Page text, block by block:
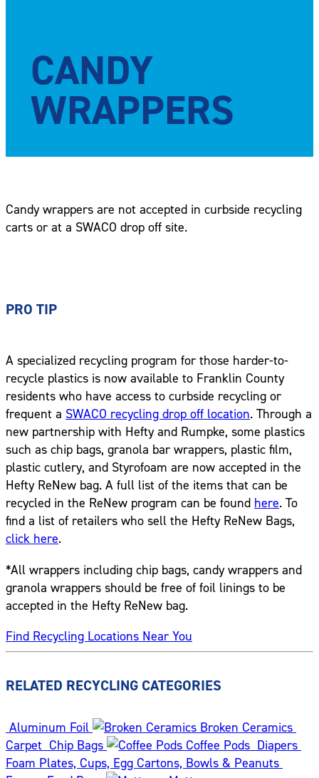
CANDY
WRAPPERS
Candy wrappers are not accepted in curbside recycling
carts or at a SWACO drop off site.
PRO TIP
A specialized recycling program for those harder-to-
recycle plastics is now available to Franklin County
residents who have access to curbside recycling or
frequent a SWACO recycling drop off location. Through a
new partnership with Hefty and Rumpke, some plastics
such as chip bags, granola bar wrappers, plastic film,
plastic cutlery, and Styrofoam are now accepted in the
Hefty ReNew bag. A full list of the items that can be
recycled in the ReNew program can be found here. To
find a list of retailers who sell the Hefty ReNew Bags,
click here.
*All wrappers including chip bags, candy wrappers and
granola wrappers should be free of foil linings to be
accepted in the Hefty ReNew bag.
Find Recycling Locations Near You
RELATED RECYCLING CATEGORIES
Aluminum Foil
Broken Ceramics
Carpet Chip Bags Coffee Pods Diapers
Foam Plates, Cups, Egg Cartons, Bowls & Peanuts